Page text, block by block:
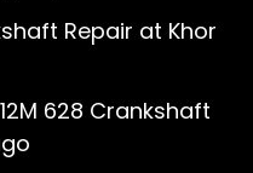
Repair at Khor
628 Crankshaft